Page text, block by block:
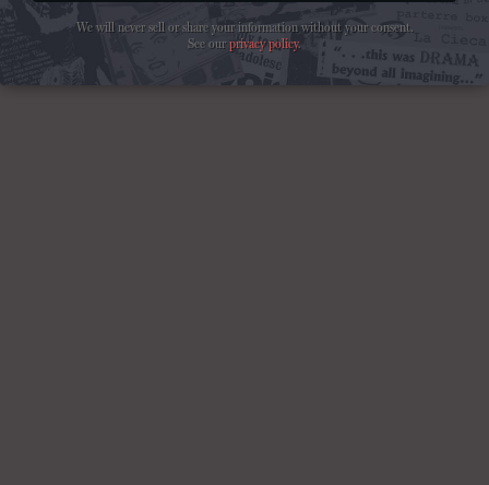
We will never sell or share your information without your consent.
See ourprivacy policy.